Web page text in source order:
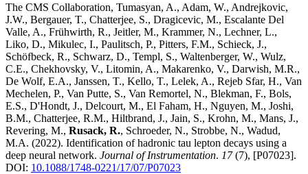
The CMS Collaboration, Tumasyan, A., Adam, W., Andrejkovic,
J.W., Bergauer, T., Chatterjee, S., Dragicevic, M., Escalante Del
Valle, A., Frühwirth, R., Jeitler, M., Krammer, N., Lechner, L.,
Liko, D., Mikulec, I., Paulitsch, P., Pitters, F.M., Schieck, J.,
Schöfbeck, R., Schwarz, D., Templ, S., Waltenberger, W., Wulz,
C.E., Chekhovsky, V., Litomin, A., Makarenko, V., Darwish, M.R.,
De Wolf, E.A., Janssen, T., Kello, T., Lelek, A., Rejeb Sfar, H., Van
Mechelen, P., Van Putte, S., Van Remortel, N., Blekman, F., Bols,
E.S., D'Hondt, J., Delcourt, M., El Faham, H., Nguyen, M., Joshi,
B.M., Chatterjee, R.M., Hiltbrand, J., Jain, S., Krohn, M., Mans, J.,
Revering, M., Rusack, R., Schroeder, N., Strobbe, N., Wadud,
M.A. (2022). Identification of hadronic tau lepton decays using a
deep neural network. Journal of Instrumentation. 17(7), [P07023].
DOI: 10.1088/1748-0221/17/07/P07023